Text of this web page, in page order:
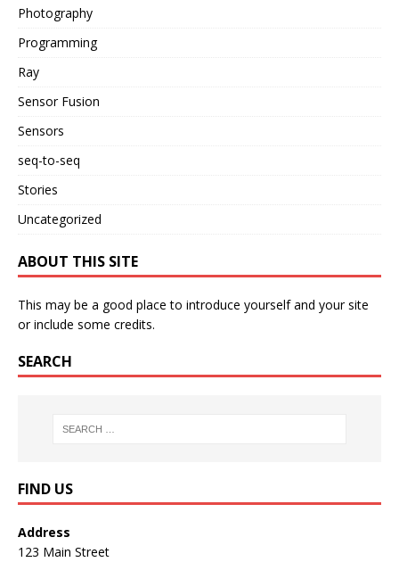
Photography
Programming
Ray
Sensor Fusion
Sensors
seq-to-seq
Stories
Uncategorized
ABOUT THIS SITE
This may be a good place to introduce yourself and your site
or include some credits.
SEARCH
FIND US
Address
123 Main Street